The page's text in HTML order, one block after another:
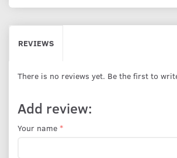
REVIEWS
There is no reviews yet. Be the first to
Add review:
Your name